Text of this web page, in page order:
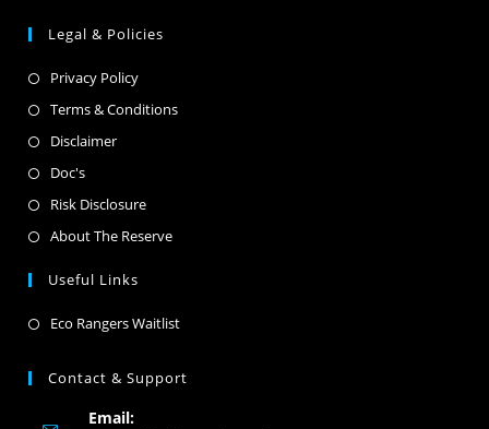
Legal & Policies
Privacy Policy
Terms & Conditions
Disclaimer
Doc's
Risk Disclosure
About The Reserve
Useful Links
Eco Rangers Waitlist
Contact & Support
Email: